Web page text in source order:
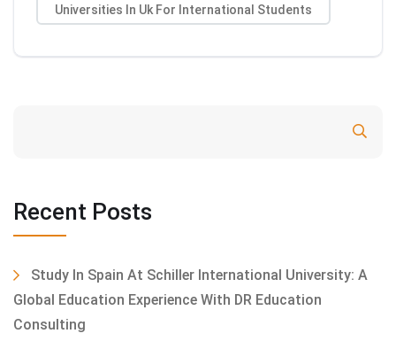
Universities In Uk For International Students
Recent Posts
Study In Spain At Schiller International University: A
Global Education Experience With DR Education
Consulting